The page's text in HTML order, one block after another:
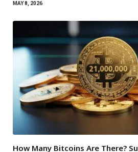
MAY 8, 2026
How Many Bitcoins Are There?